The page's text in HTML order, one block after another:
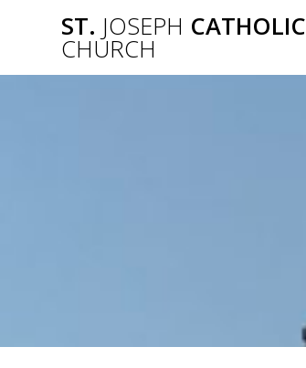
ST. JOSEPH CATHOLIC
CHURCH